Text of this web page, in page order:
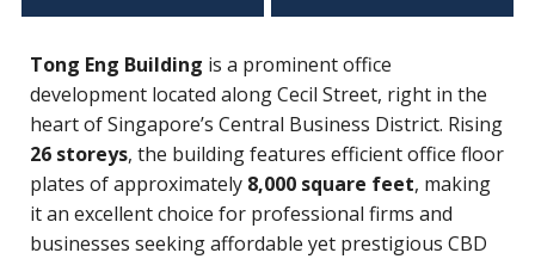
Tong Eng Building is a prominent office
development located along Cecil Street, right in the
heart of Singapore’s Central Business District. Rising
26 storeys, the building features efficient office floor
plates of approximately 8,000 square feet, making
it an excellent choice for professional firms and
businesses seeking affordable yet prestigious CBD